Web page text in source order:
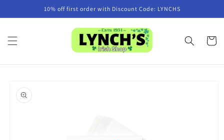
10% off first order with Discount Code: LYNCHS
Cart
product
information